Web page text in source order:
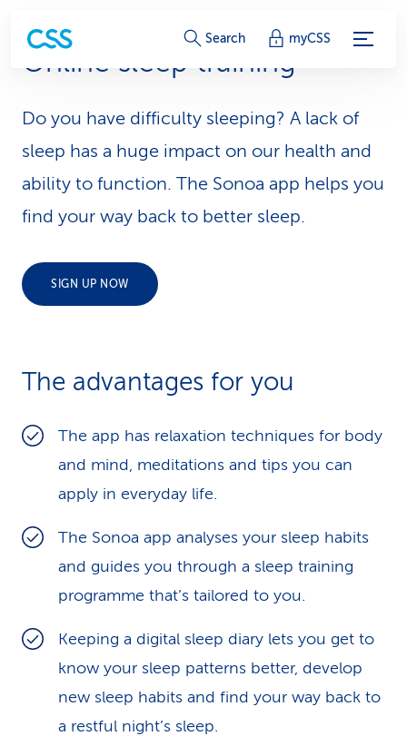
S
e
r
v
i
c
n
k
s
Search myCSS
Online sleep training
Do you have difficulty sleeping? A lack of
sleep has a huge impact on our health and
ability to function. The Sonoa app helps you
find your way back to better sleep.
SIGN UP NOW
The advantages for you
The app has relaxation techniques for body
and mind, meditations and tips you can
apply in everyday life.
The Sonoa app analyses your sleep habits
and guides you through a sleep training
programme that’s tailored to you.
Keeping a digital sleep diary lets you get to
know your sleep patterns better, develop
new sleep habits and find your way back to
a restful night’s sleep.